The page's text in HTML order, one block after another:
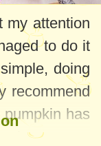
my attention
to do it
doing
recommend
has
lemon was